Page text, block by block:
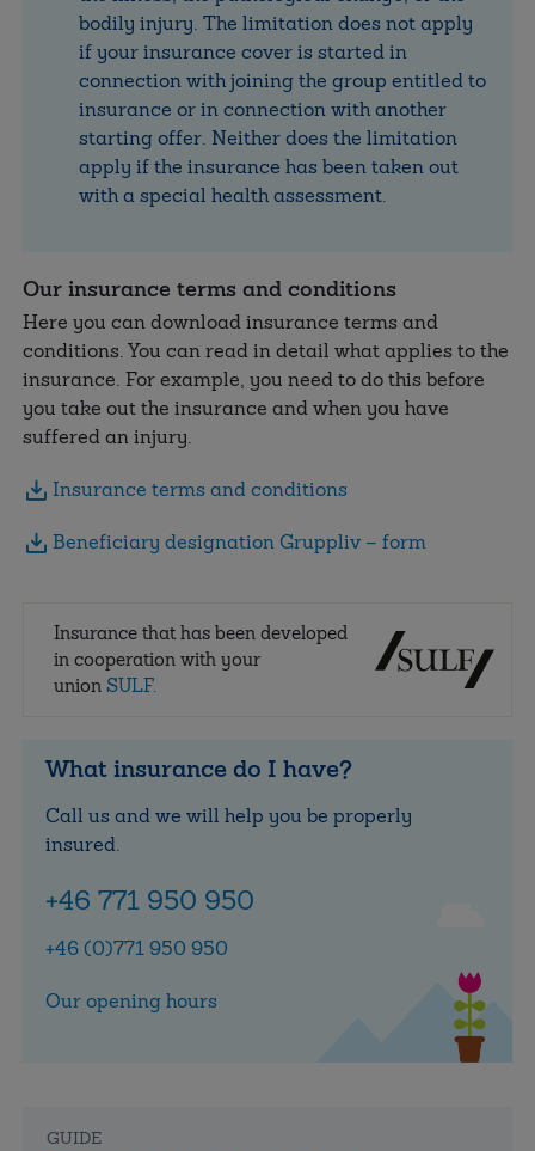
bodily injury. The limitation does not apply
if your insurance cover is started in
connection with joining the group entitled to
insurance or in connection with another
starting offer. Neither does the limitation
apply if the insurance has been taken out
with a special health assessment.
Our insurance terms and conditions
Here you can download insurance terms and
conditions. You can read in detail what applies to the
insurance. For example, you need to do this before
you take out the insurance and when you have
suffered an injury.
Insurance terms and conditions
Beneficiary designation Gruppliv – form
Insurance that has been developed
in cooperation with your
union SULF.
What insurance do I have?
Call us and we will help you be properly
insured.
+46 771 950 950
+46 (0)771 950 950
Our opening hours
GUIDE